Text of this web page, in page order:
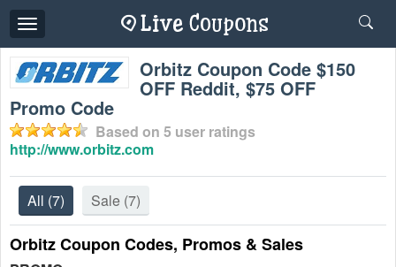
Toggle
navigation
Orbitz Coupon Code $150
OFF Reddit, $75 OFF
Promo Code
Based on 5 user ratings
http://www.orbitz.com
All (7) Sale (7)
Orbitz Coupon Codes, Promos & Sales